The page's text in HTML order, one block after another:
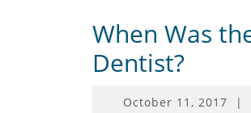
When Was
Dentist?
October 11, 2017 |